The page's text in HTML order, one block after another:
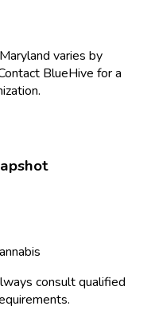
Maryland varies by
BlueHive for a
consult qualified